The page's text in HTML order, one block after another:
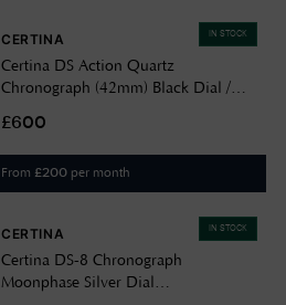
IN STOCK
CERTINA
Certina DS Action Quartz
Chronograph (42mm) Black Dial /
C0484171105100
£600
From £200 per month
IN STOCK
CERTINA
Certina DS-8 Chronograph
Moonphase Silver Dial